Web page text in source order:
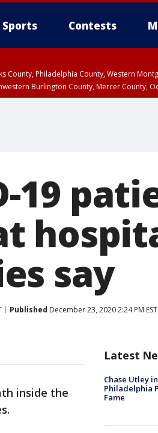
Sports Contests
County, Philadelphia County, Western
Burlington County, Mercer County,
19
say
Published December 23, 2020 2:24 PM EST
inside the
Latest
Chase Utley
Philadelphia
Fame